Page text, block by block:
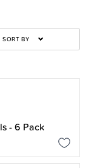
SORT BY
- 6 Pack